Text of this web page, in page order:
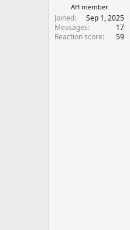
AH member
Joined
Sep 1, 2025
Messages
17
Reaction score
59